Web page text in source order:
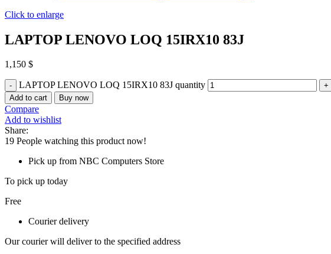
Click to enlarge
LAPTOP LENOVO LOQ 15IRX10 83J
1,150 $
LAPTOP LENOVO LOQ 15IRX10 83J quantity
Add to cart Buy now
Compare
Add to wishlist
Share:
19 People watching this product now!
Pick up from NBC Computers Store
To pick up today
Free
Courier delivery
Our courier will deliver to the specified address